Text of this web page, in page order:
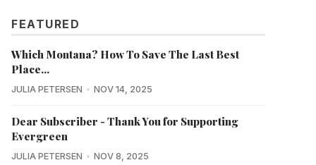
FEATURED
Which Montana? How To Save The Last Best
Place...
JULIA PETERSEN NOV 14, 2025
Dear Subscriber - Thank You for Supporting
Evergreen
JULIA PETERSEN NOV 8, 2025